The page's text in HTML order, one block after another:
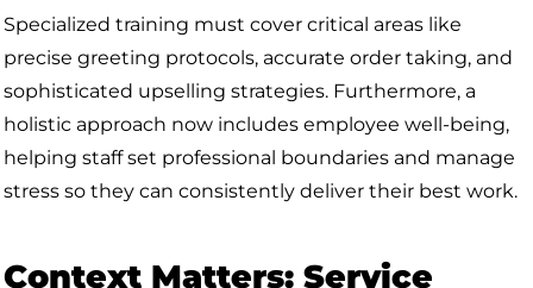
Specialized training must cover critical areas like
precise greeting protocols, accurate order taking, and
sophisticated upselling strategies. Furthermore, a
holistic approach now includes employee well-being,
helping staff set professional boundaries and manage
stress so they can consistently deliver their best work.
Context Matters: Service